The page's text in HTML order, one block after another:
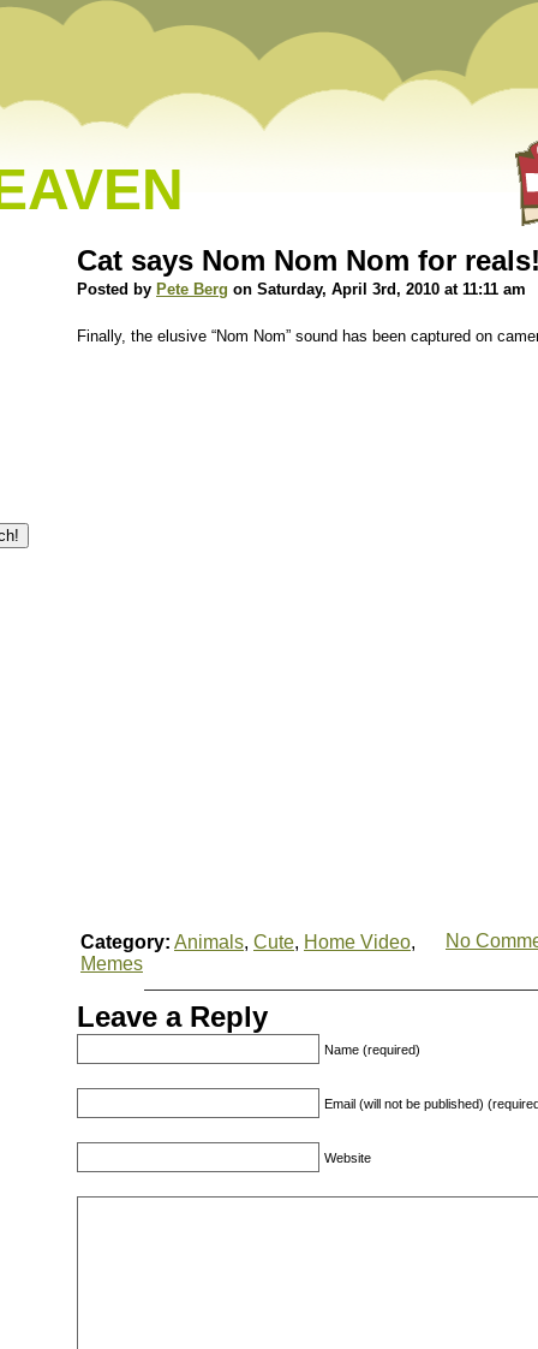
Cat says Nom Nom Nom for
Posted by Pete Berg on Saturday, April 3rd, 2010 at 11:11 am
Finally, the elusive “Nom Nom” sound has been captured on
Category: Animals, Cute, Home Video,
Memes
No
Leave a Reply
Name (required)
Email (will not be published)
Website